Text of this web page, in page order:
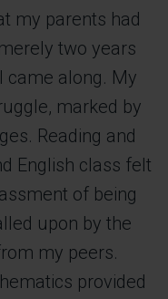
my parents had
two years
came along. My
marked by
Reading and
English class felt
of being
upon by the
my peers.
provided